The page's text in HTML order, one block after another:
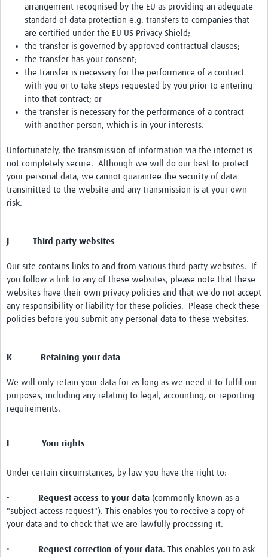
arrangement recognised by the EU as providing an adequate
standard of data protection e.g. transfers to companies that
are certified under the EU US Privacy Shield;
the transfer is governed by approved contractual clauses;
the transfer has your consent;
the transfer is necessary for the performance of a contract
with you or to take steps requested by you prior to entering
into that contract; or
the transfer is necessary for the performance of a contract
with another person, which is in your interests.
Unfortunately, the transmission of information via the internet is
not completely secure. Although we will do our best to protect
your personal data, we cannot guarantee the security of data
transmitted to the website and any transmission is at your own
risk.
J Third party websites
Our site contains links to and from various third party websites. If
you follow a link to any of these websites, please note that these
websites have their own privacy policies and that we do not accept
any responsibility or liability for these policies. Please check these
policies before you submit any personal data to these websites.
K Retaining your data
We will only retain your data for as long as we need it to fulfil our
purposes, including any relating to legal, accounting, or reporting
requirements.
L Your rights
Under certain circumstances, by law you have the right to:
• Request access to your data (commonly known as a
"subject access request"). This enables you to receive a copy of
your data and to check that we are lawfully processing it.
• Request correction of your data. This enables you to ask